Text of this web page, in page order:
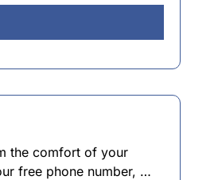
the comfort of your
free phone number, …